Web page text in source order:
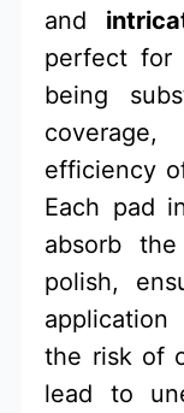
and
perfect for
being
efficiency
Each pad
absorb
polish,
the risk of
lead to